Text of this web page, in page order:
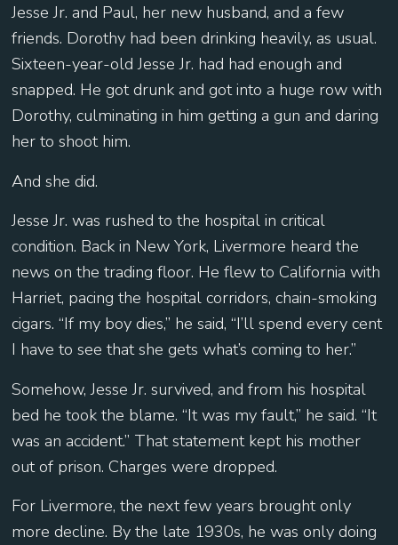
Jesse Jr. and Paul, her new husband, and a few
friends. Dorothy had been drinking heavily, as usual.
Sixteen-year-old Jesse Jr. had had enough and
snapped. He got drunk and got into a huge row with
Dorothy, culminating in him getting a gun and daring
her to shoot him.
And she did.
Jesse Jr. was rushed to the hospital in critical
condition. Back in New York, Livermore heard the
news on the trading floor. He flew to California with
Harriet, pacing the hospital corridors, chain-smoking
cigars. “If my boy dies,” he said, “I’ll spend every cent
I have to see that she gets what’s coming to her.”
Somehow, Jesse Jr. survived, and from his hospital
bed he took the blame. “It was my fault,” he said. “It
was an accident.” That statement kept his mother
out of prison. Charges were dropped.
For Livermore, the next few years brought only
more decline. By the late 1930s, he was only doing